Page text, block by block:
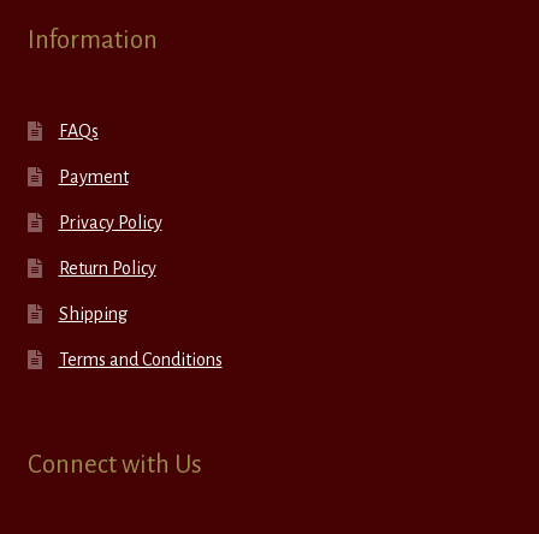
Information
FAQs
Payment
Privacy Policy
Return Policy
Shipping
Terms and Conditions
Connect with Us